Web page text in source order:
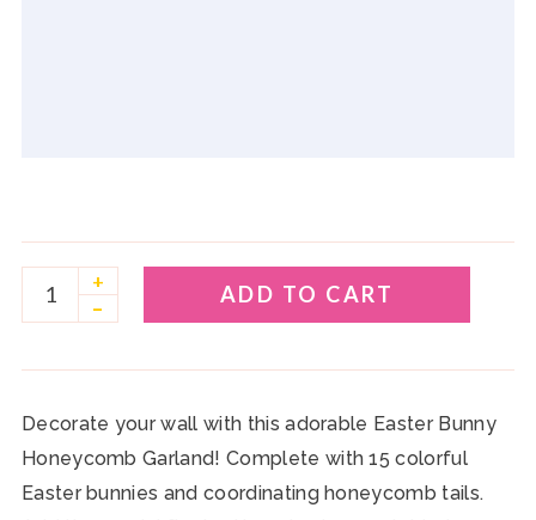
+
–
ADD TO CART
Decorate your wall with this adorable Easter Bunny
Honeycomb Garland! Complete with 15 colorful
Easter bunnies and coordinating honeycomb tails.